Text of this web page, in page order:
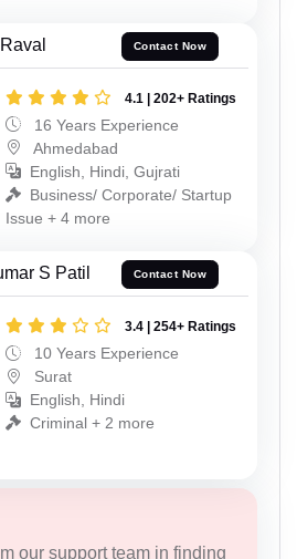
Contact Now
4.1 | 202+ Ratings
16 Years Experience
Ahmedabad
English, Hindi, Gujrati
Business/ Corporate/ Startup
Issue + 4 more
S Patil Contact Now
3.4 | 254+ Ratings
10 Years Experience
Surat
English, Hindi
Criminal + 2 more
our support team in finding